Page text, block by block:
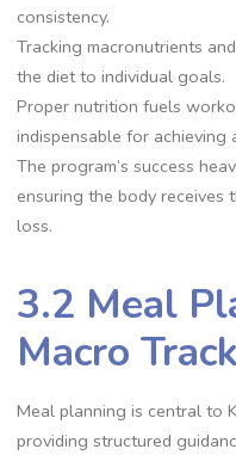
consistency.
Tracking macronutrients
the diet to individual goals.
Proper nutrition fuels
indispensable for achieving
The program’s success
ensuring the body
loss.
3.2 Meal
Macro
Meal planning is central to
providing structured